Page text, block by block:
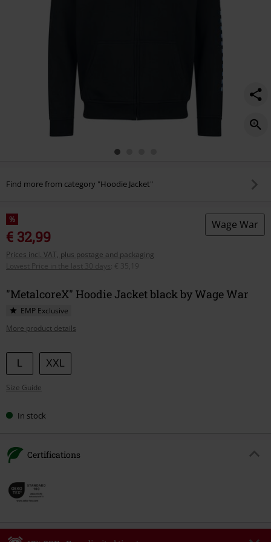
Find more from category "Hoodie Jacket"
%
€ 32,99
Prices incl. VAT, plus postage and packaging
Lowest Price in the last 30 days
€ 35,19
Wage War
"MetalcoreX" Hoodie Jacket black by Wage War
EMP Exclusive
More product details
Choose
your
size
XXL
Size Guide
In stock
Certifications